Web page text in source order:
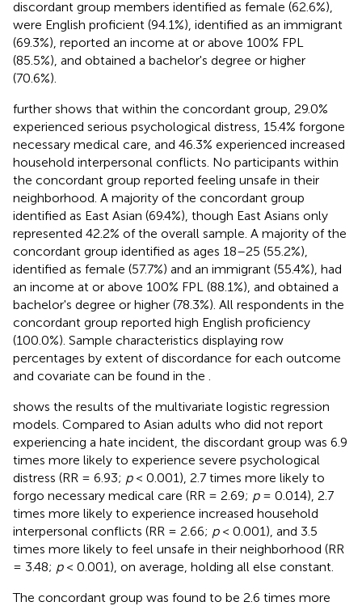
discordant group members identified as female (62.6%),
were English proficient (94.1%), identified as an immigrant
(69.3%), reported an income at or above 100% FPL
(85.5%), and obtained a bachelor's degree or higher
(70.6%).
further shows that within the concordant group, 29.0%
experienced serious psychological distress, 15.4% forgone
necessary medical care, and 46.3% experienced increased
household interpersonal conflicts. No participants within
the concordant group reported feeling unsafe in their
neighborhood. A majority of the concordant group
identified as East Asian (69.4%), though East Asians only
represented 42.2% of the overall sample. A majority of the
concordant group identified as ages 18–25 (55.2%),
identified as female (57.7%) and an immigrant (55.4%), had
an income at or above 100% FPL (88.1%), and obtained a
bachelor's degree or higher (78.3%). All respondents in the
concordant group reported high English proficiency
(100.0%). Sample characteristics displaying row
percentages by extent of discordance for each outcome
and covariate can be found in the
shows the results of the multivariate logistic regression
models. Compared to Asian adults who did not report
experiencing a hate incident, the discordant group was 6.9
times more likely to experience severe psychological
distress (RR = 6.93; p< 0.001), 2.7 times more likely to
forgo necessary medical care (RR = 2.69; p= 0.014), 2.7
times more likely to experience increased household
interpersonal conflicts (RR = 2.66; p< 0.001), and 3.5
times more likely to feel unsafe in their neighborhood (RR
= 3.48; p< 0.001), on average, holding all else constant.
The concordant group was found to be 2.6 times more